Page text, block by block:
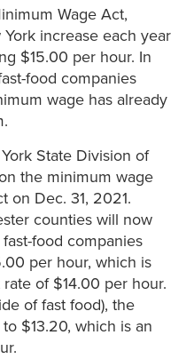
Wage Act,
increase each year
$15.00 per hour. In
food companies
wage has already
State Division of
the minimum wage
on Dec. 31, 2021.
counties will now
food companies
per hour, which is
of $14.00 per hour.
of fast food), the
$13.20, which is an